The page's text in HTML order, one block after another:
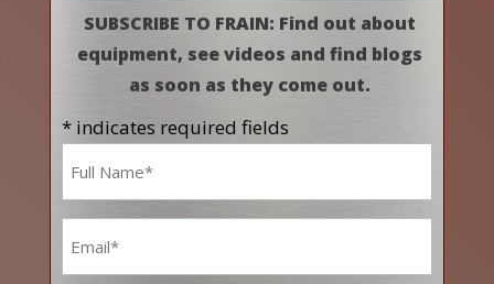
SUBSCRIBE TO FRAIN: Find out about
equipment, see videos and find blogs
as soon as they come out.
* indicates required fields